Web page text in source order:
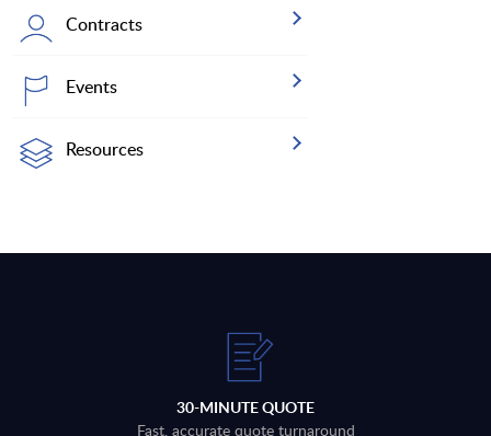
Contracts
Events
Resources
30-MINUTE QUOTE
Fast, accurate quote turnaround